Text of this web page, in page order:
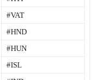
#VAT
#HND
#HUN
#ISL